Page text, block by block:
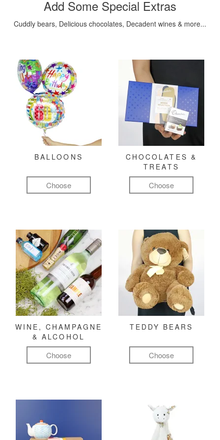
Add Some Special Extras
Cuddly bears, Delicious chocolates, Decadent wines & more...
BALLOONS
Choose
CHOCOLATES &
TREATS
Choose
WINE, CHAMPAGNE
& ALCOHOL
Choose
TEDDY BEARS
Choose